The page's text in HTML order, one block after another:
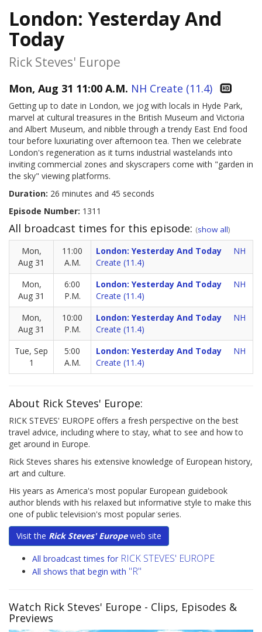
London: Yesterday And
Today
Rick Steves' Europe
Mon, Aug 31 11:00 A.M. NH Create (11.4)
Getting up to date in London, we jog with locals in Hyde Park,
marvel at cultural treasures in the British Museum and Victoria
and Albert Museum, and nibble through a trendy East End food
tour before luxuriating over afternoon tea. Then we celebrate
London's regeneration as it turns industrial wastelands into
inviting commercial zones and skyscrapers come with "garden in
the sky" viewing platforms.
Duration: 26 minutes and 45 seconds
Episode Number: 1311
All broadcast times for this episode: (show all)
Mon,
Aug 31
11:00
A.M.
London: Yesterday And Today
NH
Create (11.4)
Mon,
Aug 31
6:00
P.M.
London: Yesterday And Today
NH
Create (11.4)
Mon,
Aug 31
10:00
P.M.
London: Yesterday And Today
NH
Create (11.4)
Tue, Sep
1
5:00
A.M.
London: Yesterday And Today
NH
Create (11.4)
About Rick Steves' Europe:
RICK STEVES' EUROPE offers a fresh perspective on the best
travel advice, including where to stay, what to see and how to
get around in Europe.
Rick Steves shares his extensive knowledge of European history,
art and culture.
His years as America's most popular European guidebook
author blends with his relaxed but informative style to make this
one of public television's most popular series.
Visit the Rick Steves' Europeweb site
All broadcast times for RICK STEVES' EUROPE
All shows that begin with "R"
Watch Rick Steves' Europe - Clips, Episodes &
Previews